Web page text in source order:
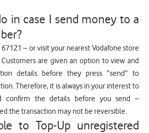
in case I send money to a
– or visit your nearest Vodafone store
are given an option to view and
details before they press “send” to
Therefore, it is always in your interest to
confirm the details before you send –
the transaction may not be reversible.
to Top-Up unregistered